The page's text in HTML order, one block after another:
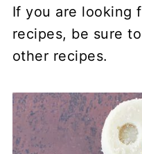
If you are looking
recipes, be sure
other recipes.